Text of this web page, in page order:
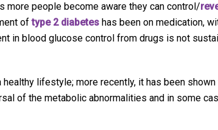
more people become aware they can control/
oftype 2 diabetes has been on medication,
in blood glucose control from drugs is not
lifestyle; more recently, it has been shown
of the metabolic abnormalities and in some